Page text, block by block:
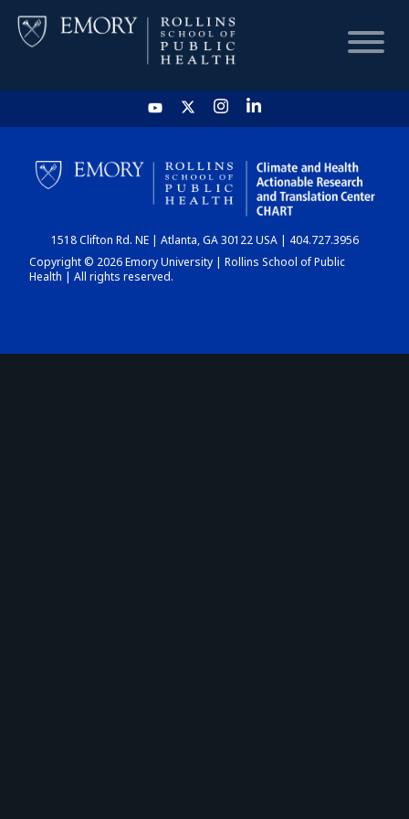
HOME
CHART
DASHBOARD
1518 Clifton Rd. NE | Atlanta, GA 30122 USA | 404.727.3956
Copyright © 2026 Emory University | Rollins School of Public
Health | All rights reserved.